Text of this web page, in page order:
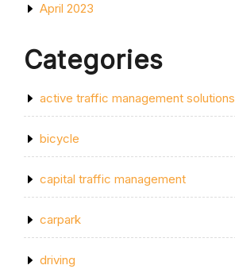
April 2023
Categories
active traffic management solutions
bicycle
capital traffic management
carpark
driving